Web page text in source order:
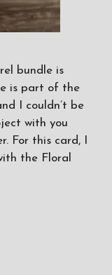
bundle is
is part of the
I couldn’t be
with you
For this card, I
the Floral